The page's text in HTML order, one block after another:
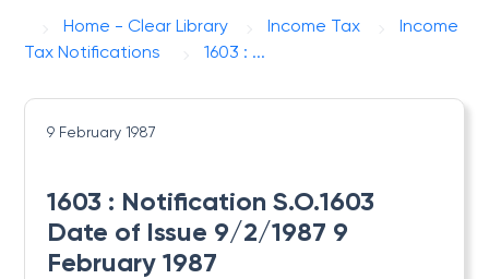
Home - Clear Library Income Tax
Income
Tax Notifications
1603 : ...
9 February 1987
1603 : Notification S.O.1603
Date of Issue 9/2/1987 9
February 1987